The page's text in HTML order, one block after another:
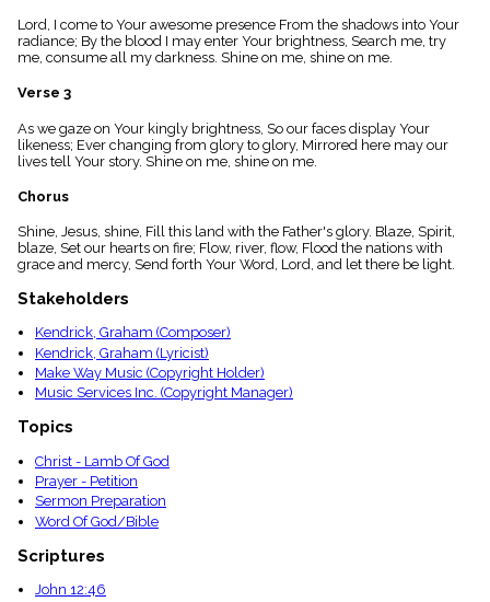
Index
details
Topical
Lord, I come to Your awesome presence From the shadows into Your
radiance; By the blood I may enter Your brightness, Search me, try
me, consume all my darkness. Shine on me, shine on me.
Verse 3
As we gaze on Your kingly brightness, So our faces display Your
likeness; Ever changing from glory to glory, Mirrored here may our
lives tell Your story. Shine on me, shine on me.
Chorus
Shine, Jesus, shine, Fill this land with the Father's glory. Blaze, Spirit,
blaze, Set our hearts on fire; Flow, river, flow, Flood the nations with
grace and mercy, Send forth Your Word, Lord, and let there be light.
Stakeholders
Kendrick, Graham (Composer)
Kendrick, Graham (Lyricist)
Make Way Music (Copyright Holder)
Music Services Inc. (Copyright Manager)
Topics
Christ - Lamb Of God
Prayer - Petition
Sermon Preparation
Word Of God/Bible
Scriptures
John 12:46